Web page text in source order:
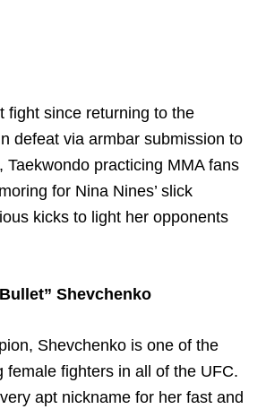
fight since returning to the
defeat via armbar submission to
Taekwondo practicing MMA fans
for Nina Nines’ slick
kicks to light her opponents
Shevchenko
Shevchenko is one of the
female fighters in all of the UFC.
apt nickname for her fast and